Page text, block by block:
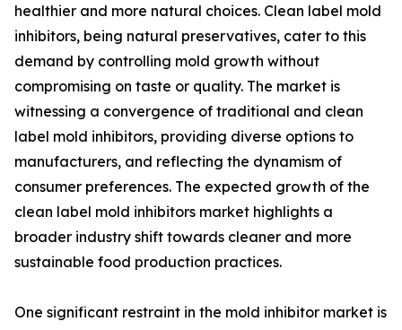
healthier and more natural choices. Clean label mold
inhibitors, being natural preservatives, cater to this
demand by controlling mold growth without
compromising on taste or quality. The market is
witnessing a convergence of traditional and clean
label mold inhibitors, providing diverse options to
manufacturers, and reflecting the dynamism of
consumer preferences. The expected growth of the
clean label mold inhibitors market highlights a
broader industry shift towards cleaner and more
sustainable food production practices.
One significant restraint in the mold inhibitor market is